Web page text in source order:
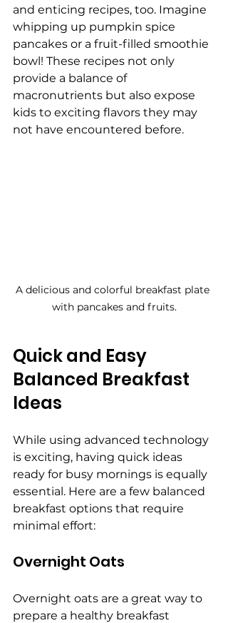
and enticing recipes, too. Imagine
whipping up pumpkin spice
pancakes or a fruit-filled smoothie
bowl! These recipes not only
provide a balance of
macronutrients but also expose
kids to exciting flavors they may
not have encountered before.
A delicious and colorful breakfast plate
with pancakes and fruits.
Quick and Easy
Balanced Breakfast
Ideas
While using advanced technology
is exciting, having quick ideas
ready for busy mornings is equally
essential. Here are a few balanced
breakfast options that require
minimal effort:
Overnight Oats
Overnight oats are a great way to
prepare a healthy breakfast